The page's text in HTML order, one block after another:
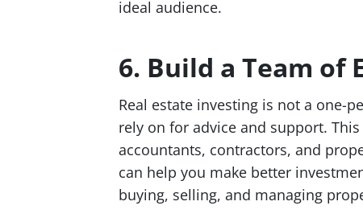
ideal audience.
6. Build a Team of
Real estate investing is not a one-
rely on for advice and support.
accountants, contractors, and
can help you make better
buying, selling, and managing